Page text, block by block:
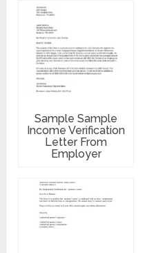
Sample Sample
Income Verification
Letter From
Employer